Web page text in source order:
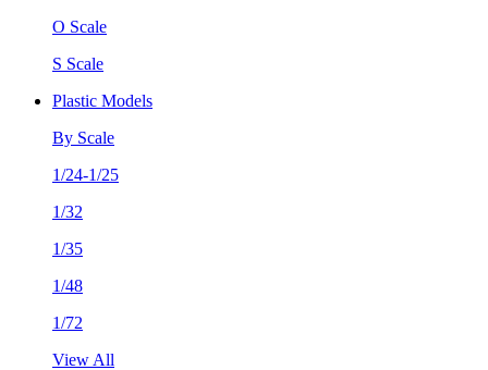
O Scale
S Scale
Plastic Models
By Scale
1/24-1/25
1/32
1/35
1/48
1/72
View All